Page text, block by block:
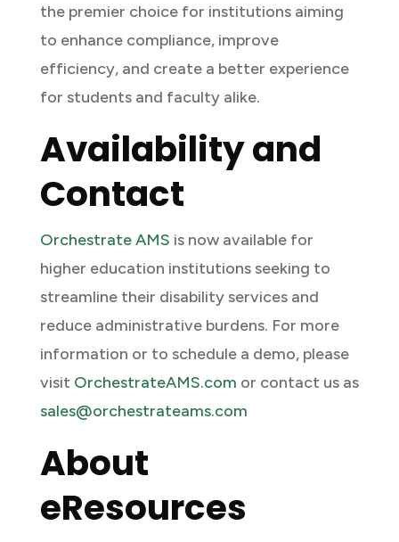
the premier choice for institutions aiming
to enhance compliance, improve
efficiency, and create a better experience
for students and faculty alike.
Availability and
Contact
Orchestrate AMS is now available for
higher education institutions seeking to
streamline their disability services and
reduce administrative burdens. For more
information or to schedule a demo, please
visit OrchestrateAMS.com or contact us as
sales@orchestrateams.com
About
eResources